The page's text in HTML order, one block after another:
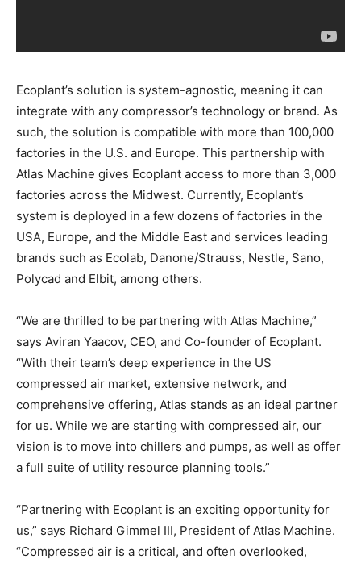
Ecoplant’s solution is system-agnostic, meaning it can
integrate with any compressor’s technology or brand. As
such, the solution is compatible with more than 100,000
factories in the U.S. and Europe. This partnership with
Atlas Machine gives Ecoplant access to more than 3,000
factories across the Midwest. Currently, Ecoplant’s
system is deployed in a few dozens of factories in the
USA, Europe, and the Middle East and services leading
brands such as Ecolab, Danone/Strauss, Nestle, Sano,
Polycad and Elbit, among others.
“We are thrilled to be partnering with Atlas Machine,”
says Aviran Yaacov, CEO, and Co-founder of Ecoplant.
“With their team’s deep experience in the US
compressed air market, extensive network, and
comprehensive offering, Atlas stands as an ideal partner
for us. While we are starting with compressed air, our
vision is to move into chillers and pumps, as well as offer
a full suite of utility resource planning tools.”
“Partnering with Ecoplant is an exciting opportunity for
us,” says Richard Gimmel III, President of Atlas Machine.
“Compressed air is a critical, and often overlooked,